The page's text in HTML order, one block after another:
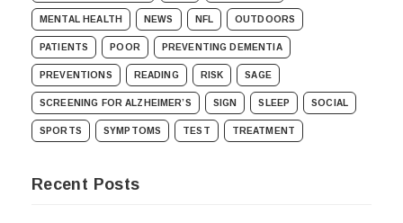
MENTAL HEALTH NEWS NFL OUTDOORS
PATIENTS POOR PREVENTING DEMENTIA
PREVENTIONS READING RISK SAGE
SCREENING FOR ALZHEIMER’S SIGN SLEEP SOCIAL
SPORTS SYMPTOMS TEST TREATMENT
Recent Posts